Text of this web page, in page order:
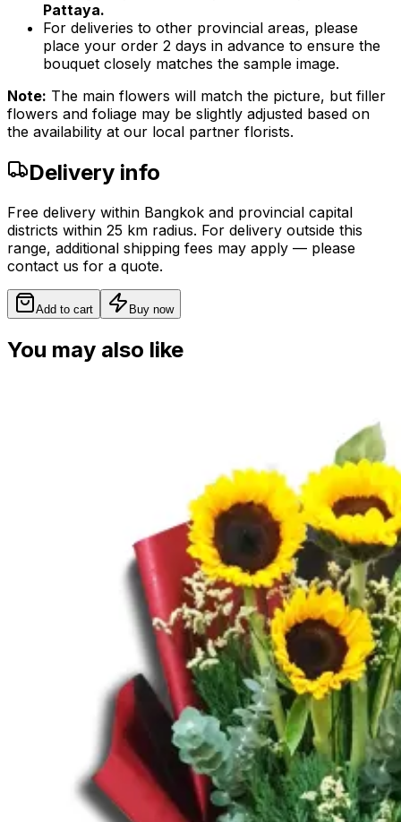
Pattaya.
For deliveries to other provincial areas, please
place your order 2 days in advance to ensure the
bouquet closely matches the sample image.
Note: The main flowers will match the picture, but filler
flowers and foliage may be slightly adjusted based on
the availability at our local partner florists.
Delivery info
Free delivery within Bangkok and provincial capital
districts within 25 km radius. For delivery outside this
range, additional shipping fees may apply — please
contact us for a quote.
Add to cart Buy now
You may also like